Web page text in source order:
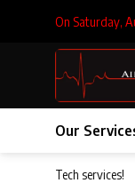
On Saturday,
Our
Inhouse Tech services!